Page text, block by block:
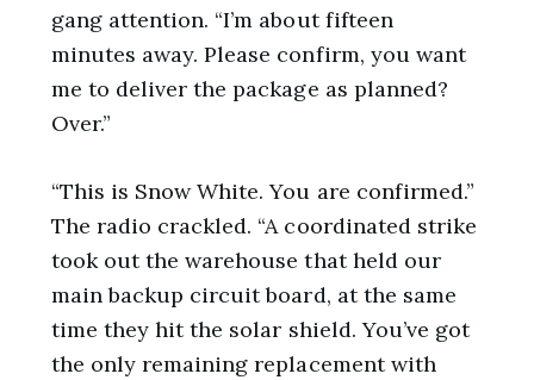
gang attention. “I’m about fifteen
minutes away. Please confirm, you want
me to deliver the package as planned?
Over.”
“This is Snow White. You are confirmed.”
The radio crackled. “A coordinated strike
took out the warehouse that held our
main backup circuit board, at the same
time they hit the solar shield. You’ve got
the only remaining replacement with